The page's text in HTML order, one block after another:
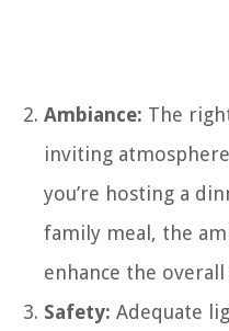
Ambiance: The
inviting
you’re hosting a
family meal, the
enhance the
Safety: Adequate